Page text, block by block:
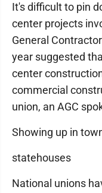
It's difficult to pin
center projects
General
year suggested
center
commercial
union, an AGC
Showing up in
statehouses
National unions